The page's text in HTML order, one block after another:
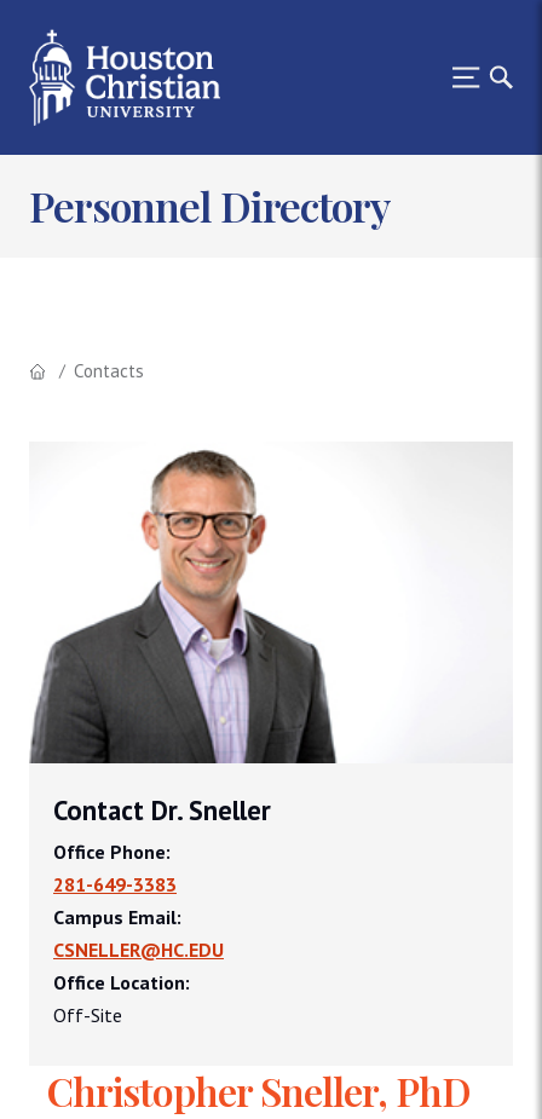
Personnel Directory
Contacts
Christopher Sneller, PhD
Contact Dr. Sneller
Office Phone:
281-649-3383
Campus Email:
CSNELLER@HC.EDU
Office Location:
Off-Site